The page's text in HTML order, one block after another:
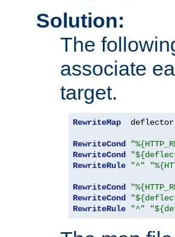
Solution:
The
associate
target.
RewriteMap
  deflector
RewriteCond
RewriteCond
RewriteRule
"^"
RewriteCond
RewriteCond
RewriteRule
"^"